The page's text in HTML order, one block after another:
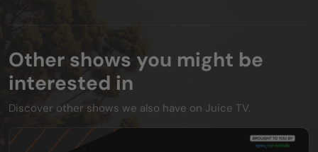
Other shows you might be
interested in
Discover other shows we also have on Juice TV.